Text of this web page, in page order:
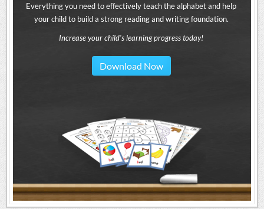
Everything you need to effectively teach the alphabet and help
your child to build a strong reading and writing foundation.
Increase your child's learning progress today!
Download Now